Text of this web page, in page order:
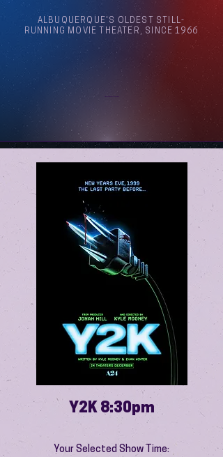
ALBUQUERQUE'S OLDEST STILL-
RUNNING MOVIE THEATER, SINCE 1966
Y2K 8:30pm
Your Selected Show Time: